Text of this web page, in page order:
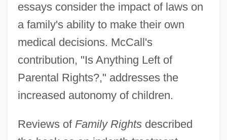
essays consider the impact of laws on
a family's ability to make their own
medical decisions. McCall's
contribution, "Is Anything Left of
Parental Rights?," addresses the
increased autonomy of children.
Reviews ofFamily Rightsdescribed